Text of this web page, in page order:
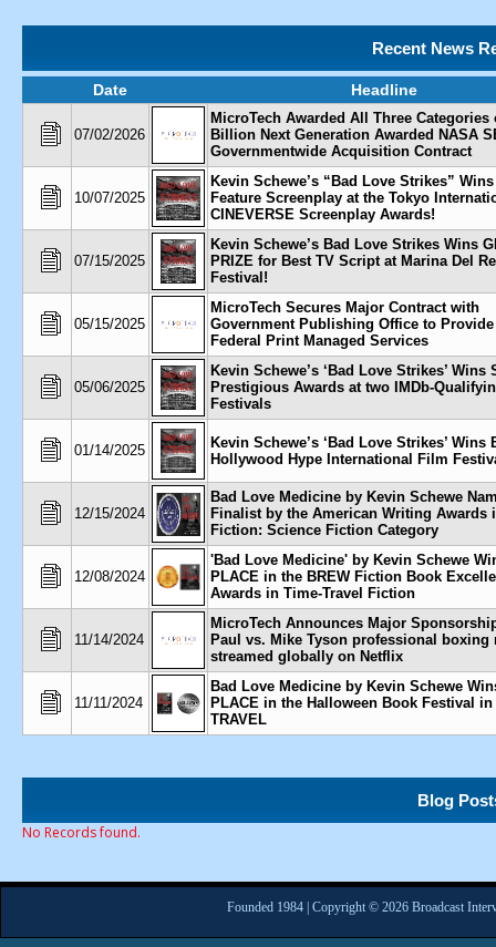
Recent News
Date Headline
07/02/2026
MicroTech Awarded All Three Categories
Billion Next Generation Awarded NASA
Governmentwide Acquisition Contract
10/07/2025
Kevin Schewe’s “Bad Love Strikes”
Feature Screenplay at the Tokyo
CINEVERSE Screenplay Awards!
07/15/2025
Kevin Schewe’s Bad Love Strikes Wins
PRIZE for Best TV Script at Marina Del
Festival!
05/15/2025
MicroTech Secures Major Contract with
Government Publishing Office to Provide
Federal Print Managed Services
05/06/2025
Kevin Schewe’s ‘Bad Love Strikes’ Wins
Prestigious Awards at two IMDb-
Festivals
01/14/2025
Kevin Schewe’s ‘Bad Love Strikes’ Wins
Hollywood Hype International Film
12/15/2024
Bad Love Medicine by Kevin Schewe
Finalist by the American Writing Awards
Fiction: Science Fiction Category
12/08/2024
'Bad Love Medicine' by Kevin Schewe
PLACE in the BREW Fiction Book
Awards in Time-Travel Fiction
11/14/2024
MicroTech Announces Major
Paul vs. Mike Tyson professional boxing
streamed globally on Netflix
11/11/2024
Bad Love Medicine by Kevin Schewe
PLACE in the Halloween Book Festival in
TRAVEL
Blog
No Records found.
Founded 1984 | Copyright © 2026 Broadcast